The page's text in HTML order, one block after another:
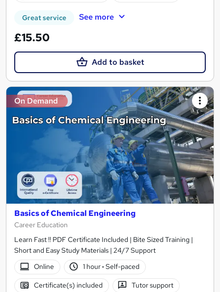
Great service See more
£15.50
Add to basket
On Demand
Basics of Chemical Engineering
Career Education
Learn Fast !! PDF Certificate Included | Bite Sized Training |
Short and Easy Study Materials | 24/7 Support
Online
1 hour· Self-paced
Certificate(s) included Tutor support